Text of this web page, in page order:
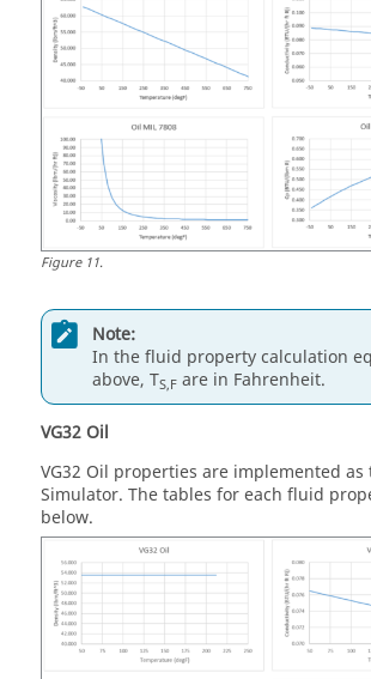
Figure11.
Note:
In the fluid property calculation
above, TS,F are in Fahrenheit.
VG32 Oil
VG32 Oil properties are implemented as
Simulator. The tables for each fluid
below.